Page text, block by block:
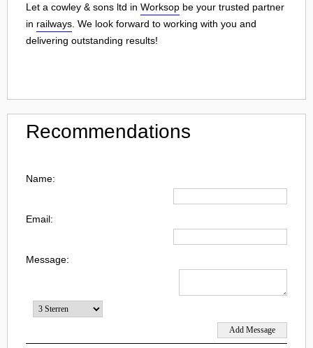
Let a cowley & sons ltd in Worksop be your trusted partner
in railways . We look forward to working with you and
delivering outstanding results!
Recommendations
Name:
Email:
Message: